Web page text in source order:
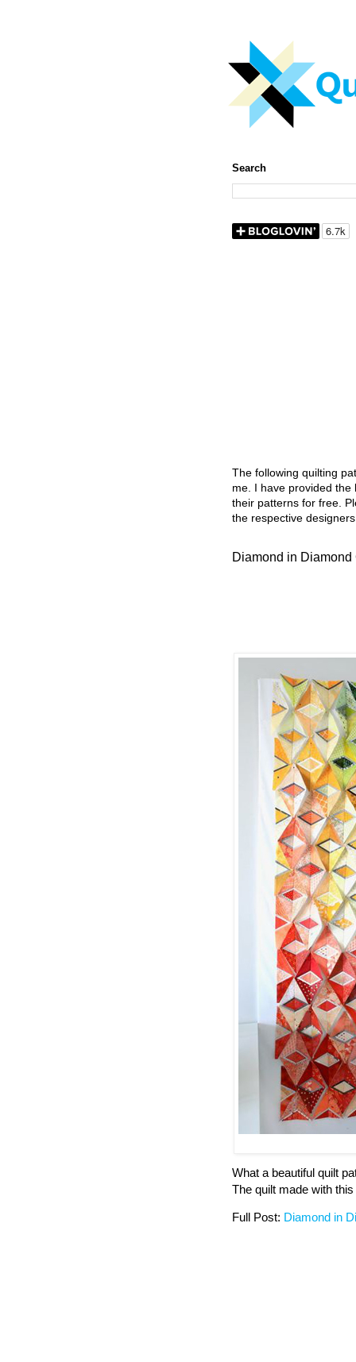
Search
The following quilting
me. I have provided
their patterns for free.
the respective
Diamond in Diamond
What a beautiful quilt
The quilt made with
Full Post: Diamond in